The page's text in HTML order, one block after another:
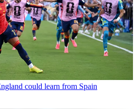
could learn from Spain